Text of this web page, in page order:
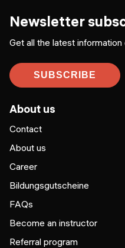
Newsletter
Get all the latest
SUBSCRIBE
About us
Contact
About us
Career
Bildungsgutscheine
FAQs
Become an instructor
Referral program